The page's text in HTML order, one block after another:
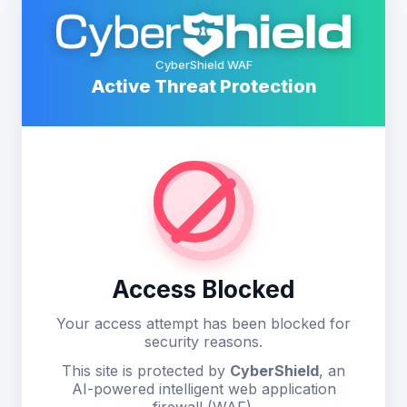
CyberShield WAF
Active Threat Protection
Access Blocked
Your access attempt has been blocked for
security reasons.
This site is protected by CyberShield, an
AI-powered intelligent web application